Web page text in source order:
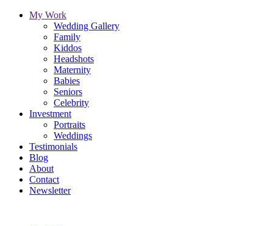
My Work
Wedding Gallery
Family
Kiddos
Headshots
Maternity
Babies
Seniors
Celebrity
Investment
Portraits
Weddings
Testimonials
Blog
About
Contact
Newsletter